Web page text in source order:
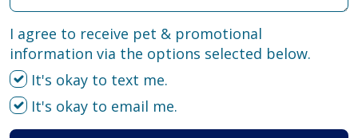
I agree to receive pet & promotional
information via the options selected below.
It's okay to text me.
It's okay to email me.